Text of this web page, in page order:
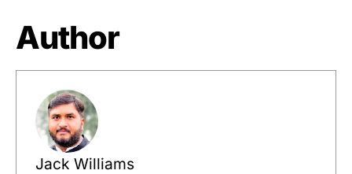
Author
Jack Williams